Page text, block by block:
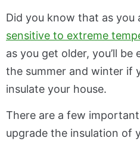
Did you know that as you
sensitive to extreme
as you get older, you’ll
the summer and winter if
insulate your house.
There are a few
upgrade the insulation of